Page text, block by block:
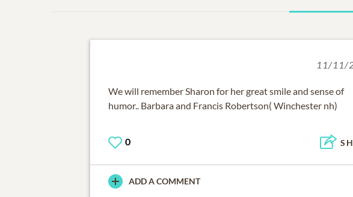
11/11/
We will remember Sharon for her great smile and sense of
humor.. Barbara and Francis Robertson( Winchester nh)
0
ADD A COMMENT